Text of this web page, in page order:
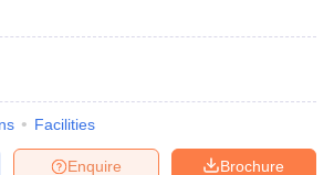
Facilities
Brochure
Enquire